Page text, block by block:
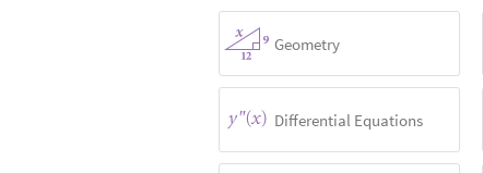
Geometry
Differential Equations